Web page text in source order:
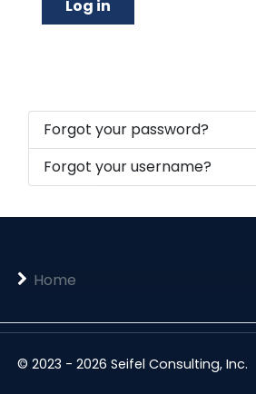
Log in
Forgot your password?
Forgot your username?
Home
© 2023 - 2026 Seifel Consulting, Inc.